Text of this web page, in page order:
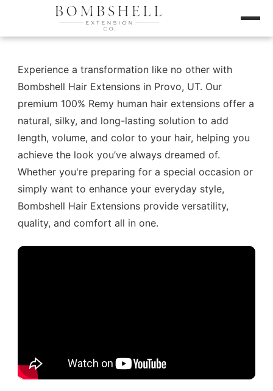
Experience a transformation like no other with
Bombshell Hair Extensions in Provo, UT. Our
premium 100% Remy human hair extensions offer a
natural, silky, and long-lasting solution to add
length, volume, and color to your hair, helping you
achieve the look you’ve always dreamed of.
Whether you're preparing for a special occasion or
simply want to enhance your everyday style,
Bombshell Hair Extensions provide versatility,
quality, and comfort all in one.